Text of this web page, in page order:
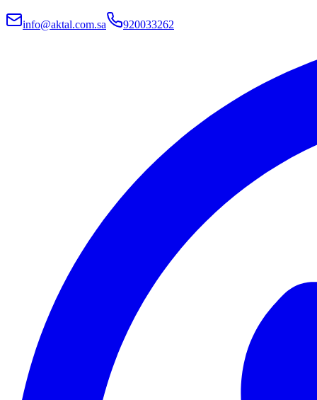
info@aktal.com.sa 920033262